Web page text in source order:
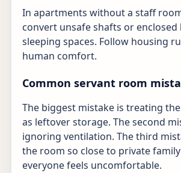
In apartments without a staff
convert unsafe shafts or enclosed
sleeping spaces. Follow housing
human comfort.
Common servant room
The biggest mistake is treating
as leftover storage. The second
ignoring ventilation. The third
the room so close to private
everyone feels uncomfortable.